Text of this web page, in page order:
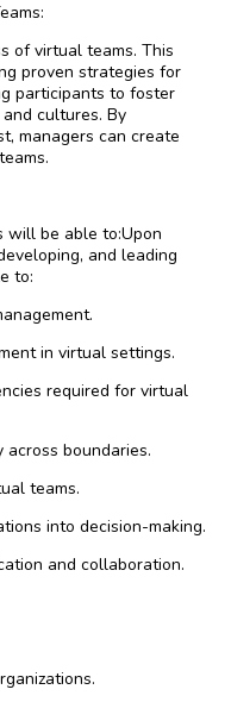
of virtual teams. This
proven strategies for
participants to foster
cultures. By
managers can create
will be able to:Upon
and leading
to:
in virtual settings.
required for virtual
boundaries.
teams.
into decision-making.
and collaboration.